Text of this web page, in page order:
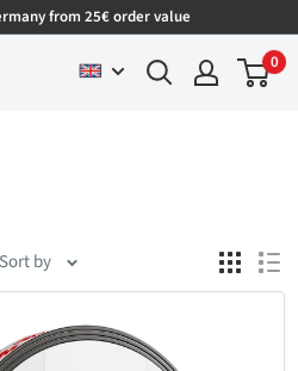
from 25€ order value
0
Sort by